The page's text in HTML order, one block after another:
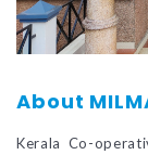
About
Kerala Co-